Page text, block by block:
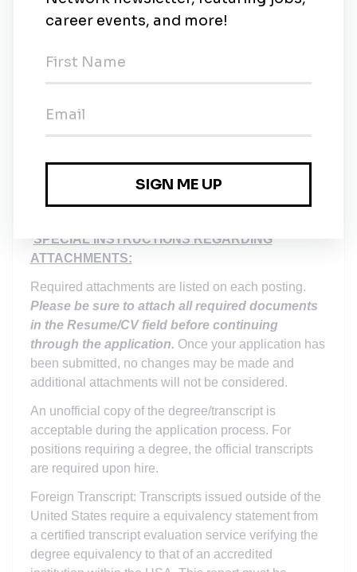
days of annual sick leave and participate in
University and many other businesses and
attractions. Clickhereto explore Lakeland, Florida.
SPECIAL INSTRUCTIONS REGARDING
ATTACHMENTS:
Required attachments are listed on each posting.
Please be sure to attach all required documents
in the Resume/CV field before continuing
through the application. Once your application has
been submitted, no changes may be made and
additional attachments will not be considered.
An unofficial copy of the degree/transcript is
acceptable during the application process. For
positions requiring a degree, the official transcripts
are required upon hire.
Foreign Transcript: Transcripts issued outside of the
United States require a equivalency statement from
a certified transcript evaluation service verifying the
degree equivalency to that of an accredited